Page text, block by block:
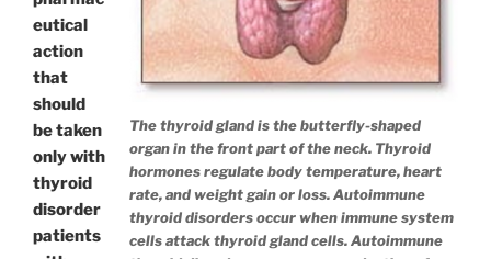
The thyroid gland is the butterfly-shaped
organ in the front part of the neck. Thyroid
hormones regulate body temperature, heart
rate, and weight gain or loss. Autoimmune
thyroid disorders occur when immune system
cells attack thyroid gland cells. Autoimmune
eutical
action
that
should
be taken
only with
thyroid
disorder
patients